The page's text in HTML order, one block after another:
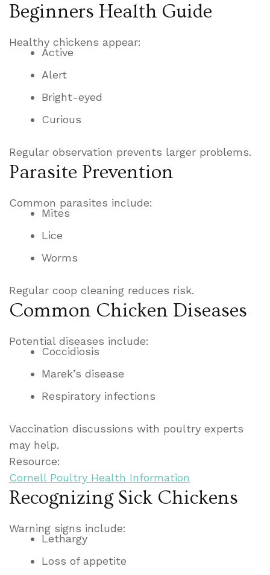
Beginners Health Guide
Healthy chickens appear:
Active
Alert
Bright-eyed
Curious
Regular observation prevents larger problems.
Parasite Prevention
Common parasites include:
Mites
Lice
Worms
Regular coop cleaning reduces risk.
Common Chicken Diseases
Potential diseases include:
Coccidiosis
Marek’s disease
Respiratory infections
Vaccination discussions with poultry experts
may help.
Resource:
Cornell Poultry Health Information
Recognizing Sick Chickens
Warning signs include:
Lethargy
Loss of appetite